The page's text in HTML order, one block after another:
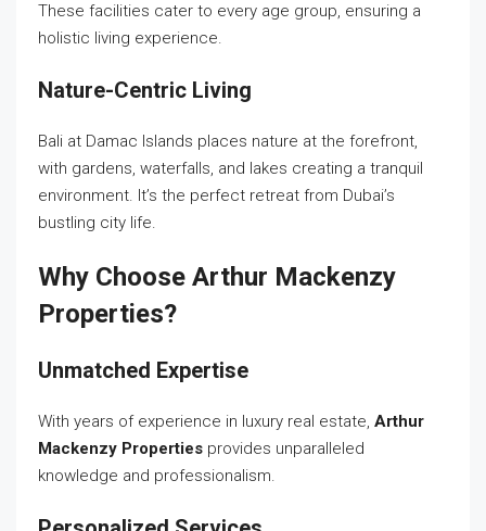
These facilities cater to every age group, ensuring a
holistic living experience.
Nature-Centric Living
Bali at Damac Islands places nature at the forefront,
with gardens, waterfalls, and lakes creating a tranquil
environment. It’s the perfect retreat from Dubai’s
bustling city life.
Why Choose Arthur Mackenzy
Properties?
Unmatched Expertise
With years of experience in luxury real estate, Arthur
Mackenzy Properties provides unparalleled
knowledge and professionalism.